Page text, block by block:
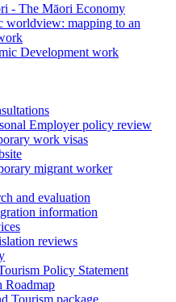
- The Māori Economy
worldview: mapping to an
Development work
Employer policy review
work visas
migrant worker
and evaluation
information
reviews
Policy Statement
Roadmap
Tourism package